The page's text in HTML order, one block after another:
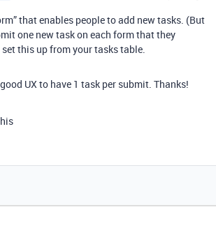
that enables people to add new tasks. (But
one new task on each form that they
this up from your tasks table.
UX to have 1 task per submit. Thanks!